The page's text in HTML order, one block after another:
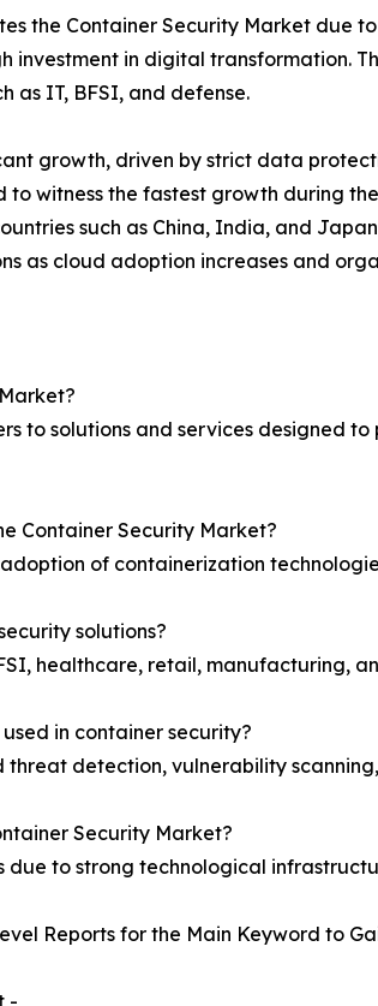
the Container Security Market due
investment in digital transformation.
as IT, BFSI, and defense.
growth, driven by strict data
to witness the fastest growth during
such as China, India, and
as cloud adoption increases and
to solutions and services designed
Container Security Market?
of containerization
solutions?
healthcare, retail, manufacturing,
in container security?
detection, vulnerability
Security Market?
due to strong technological
Reports for the Main Keyword to
-